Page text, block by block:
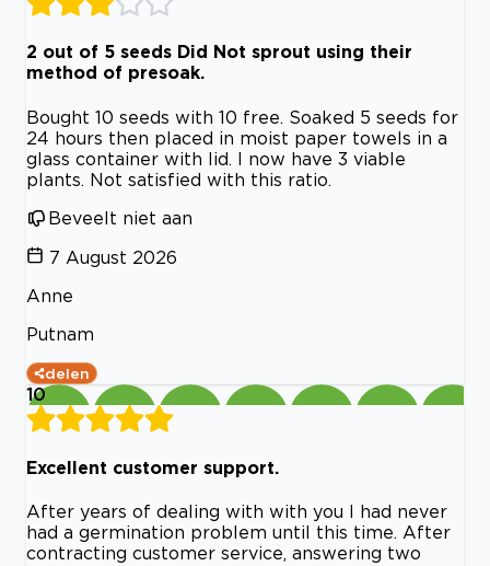
2 out of 5 seeds Did Not sprout using their
method of presoak.
Bought 10 seeds with 10 free. Soaked 5 seeds for
24 hours then placed in moist paper towels in a
glass container with lid. I now have 3 viable
plants. Not satisfied with this ratio.
Beveelt niet aan
7 August 2026
Anne
Putnam
delen
10
Excellent customer support.
After years of dealing with with you I had never
had a germination problem until this time. After
contracting customer service, answering two